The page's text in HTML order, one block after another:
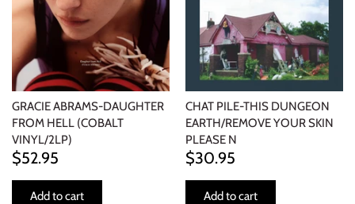
GRACIE ABRAMS-DAUGHTER
FROM HELL (COBALT
VINYL/2LP)
$52.95
Add to cart
CHAT PILE-THIS DUNGEON
EARTH/REMOVE YOUR SKIN
PLEASE N
$30.95
Add to cart